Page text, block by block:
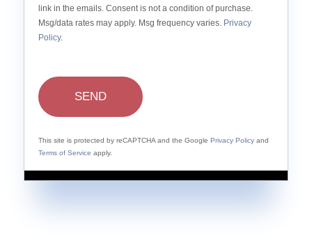
link in the emails. Consent is not a condition of purchase.
Msg/data rates may apply. Msg frequency varies. Privacy
Policy.
SEND
This site is protected by reCAPTCHA and the Google Privacy Policy and
Terms of Service apply.